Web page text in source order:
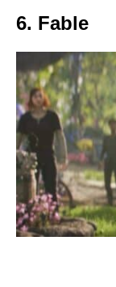
6. Fable